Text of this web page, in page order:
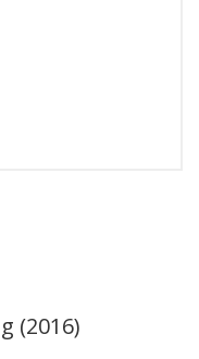
(2016)